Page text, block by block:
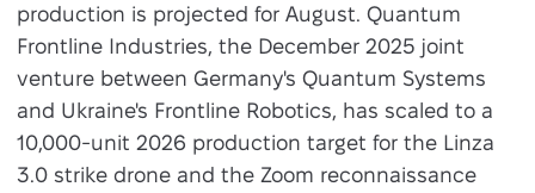
production is projected for August. Quantum
Frontline Industries, the December 2025 joint
venture between Germany's Quantum Systems
and Ukraine's Frontline Robotics, has scaled to a
10,000-unit 2026 production target for the Linza
3.0 strike drone and the Zoom reconnaissance